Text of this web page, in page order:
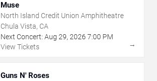
Muse
North Island Credit Union Amphitheatre
Chula Vista, CA
Next Concert: Aug 29, 2026 7:00 PM
View Tickets
→
Guns N' Roses